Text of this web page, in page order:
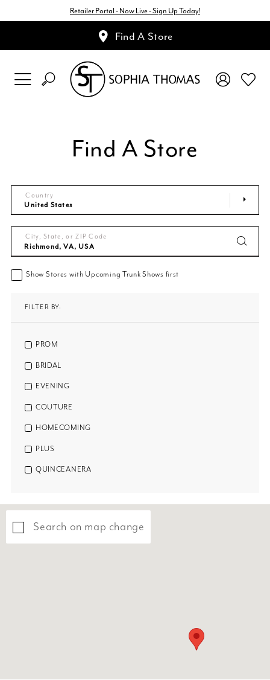
Retailer Portal - Now Live - Sign Up Today!
Find A Store
Find A Store
Country
City, State, or ZIP Code
Show Stores with Upcoming Trunk Shows first
FILTER BY:
PROM
BRIDAL
EVENING
COUTURE
HOMECOMING
PLUS
QUINCEANERA
Search on map change